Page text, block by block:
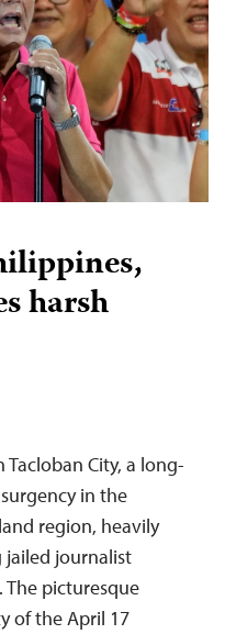
harsh
City, a long-
in the
region, heavily
jailed journalist
The picturesque
of the April 17